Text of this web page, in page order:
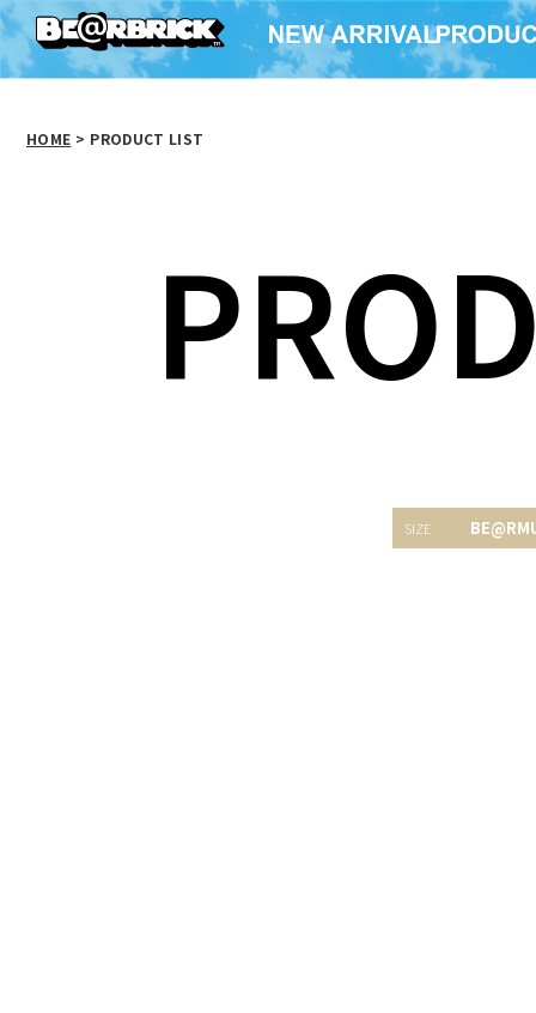
HOME > PRODUCT LIST